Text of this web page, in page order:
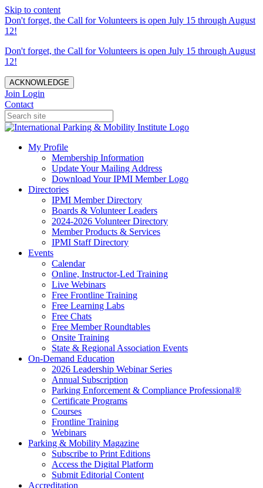
Skip to content
Don't forget, the Call for Volunteers is open July 15 through August
12!
Don't forget, the Call for Volunteers is open July 15 through August
12!
ACKNOWLEDGE
Join Login
Contact
My Profile
Membership Information
Update Your Mailing Address
Download Your IPMI Member Logo
Directories
IPMI Member Directory
Boards & Volunteer Leaders
2024-2026 Volunteer Directory
Member Products & Services
IPMI Staff Directory
Events
Calendar
Online, Instructor-Led Training
Live Webinars
Free Frontline Training
Free Learning Labs
Free Chats
Free Member Roundtables
Onsite Training
State & Regional Association Events
On-Demand Education
2026 Leadership Webinar Series
Annual Subscription
Parking Enforcement & Compliance Professional®
Certificate Programs
Courses
Frontline Training
Webinars
Parking & Mobility Magazine
Subscribe to Print Editions
Access the Digital Platform
Submit Editorial Content
Accreditation